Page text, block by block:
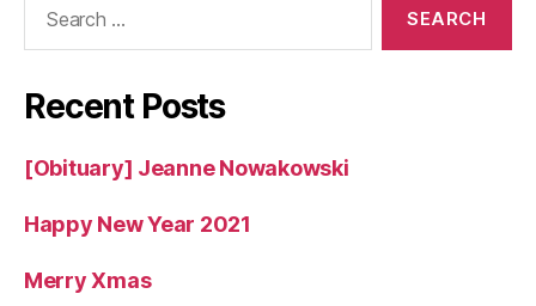
Recent Posts
[Obituary] Jeanne Nowakowski
Happy New Year 2021
Merry Xmas